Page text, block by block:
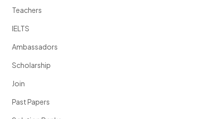
Teachers
IELTS
Ambassadors
Scholarship
Join
Past Papers